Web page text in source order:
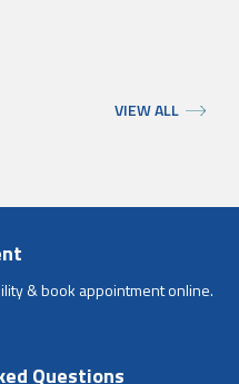
VIEW ALL
& book appointment online.
Questions